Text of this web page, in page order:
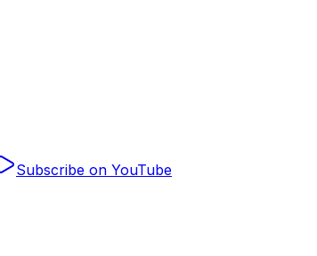
Subscribe on YouTube